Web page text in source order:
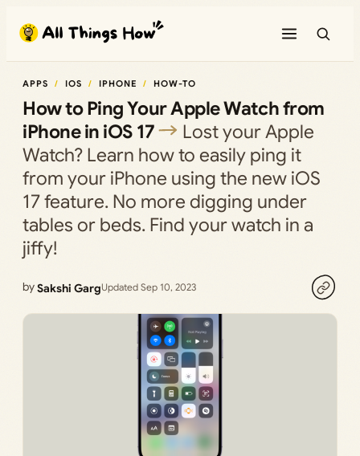
content
APPS IOS IPHONE HOW-TO
How to Ping Your Apple Watch from
iPhone in iOS 17
Lost your Apple
Watch? Learn how to easily ping it
from your iPhone using the new iOS
17 feature. No more digging under
tables or beds. Find your watch in a
jiffy!
bySakshi GargUpdated Sep 10, 2023